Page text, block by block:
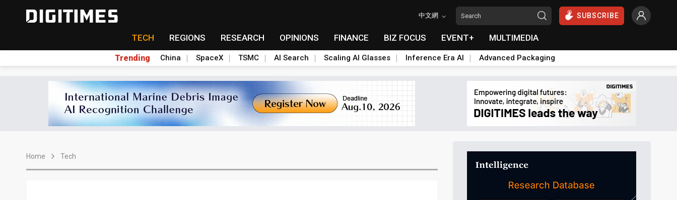
中文網 SUBSCRIBE
TECH REGIONS RESEARCH OPINIONS FINANCE BIZ FOCUS EVENT+ MULTIMEDIA
Trending China SpaceX TSMC AI Search Scaling AI Glasses Inference Era AI Advanced Packaging
Home Tech